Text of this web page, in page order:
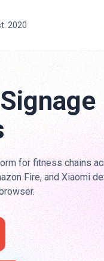
2020
for fitness chains
Fire, and Xiaomi